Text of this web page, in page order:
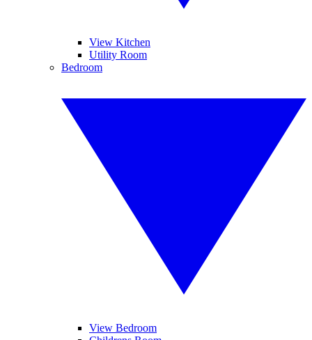
View Kitchen
Utility Room
Bedroom
View Bedroom